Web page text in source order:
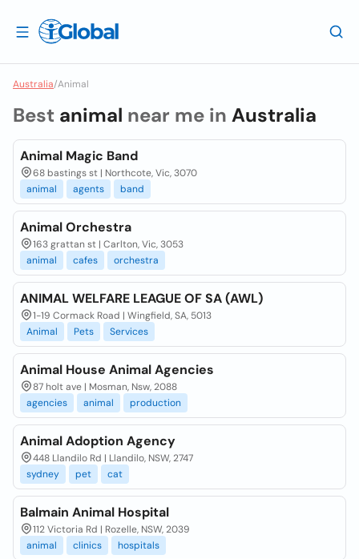
Australia/Animal
Best animal near me in Australia
Animal Magic Band
68 bastings st | Northcote, Vic, 3070
animal
agents band
Animal Orchestra
163 grattan st | Carlton, Vic, 3053
animal
cafes orchestra
ANIMAL WELFARE LEAGUE OF SA (AWL)
1-19 Cormack Road | Wingfield, SA, 5013
Animal
Pets Services
Animal House Animal Agencies
87 holt ave | Mosman, Nsw, 2088
agencies
animal production
Animal Adoption Agency
448 Llandilo Rd | Llandilo, NSW, 2747
sydney
pet cat
Balmain Animal Hospital
112 Victoria Rd | Rozelle, NSW, 2039
animal
clinics hospitals